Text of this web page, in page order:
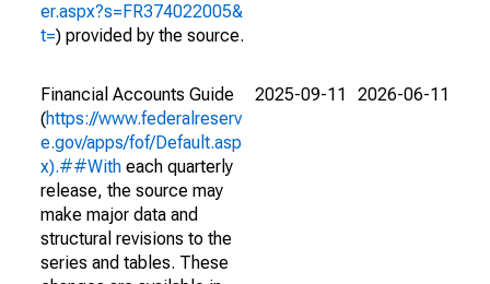
er.aspx?s=FR374022005&
t=) provided by the source.
Financial Accounts Guide
(https://www.federalreserv
e.gov/apps/fof/Default.asp
x).##With each quarterly
release, the source may
make major data and
structural revisions to the
series and tables. These
2025-09-11 2026-06-11